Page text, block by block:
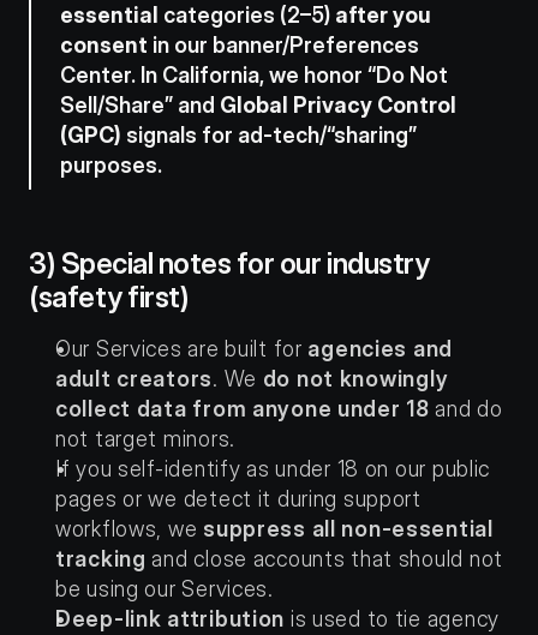
essential categories (2–5) after you
consent in our banner/Preferences
Center. In California, we honor “Do Not
Sell/Share” and Global Privacy Control
(GPC) signals for ad-tech/“sharing”
purposes.
3) Special notes for our industry
(safety first)
Our Services are built for agencies and
adult creators. We do not knowingly
collect data from anyone under 18 and do
not target minors.
If you self-identify as under 18 on our public
pages or we detect it during support
workflows, we suppress all non-essential
tracking and close accounts that should not
be using our Services.
Deep-link attribution is used to tie agency